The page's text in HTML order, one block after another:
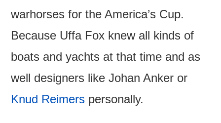
warhorses for the America’s Cup.
Because Uffa Fox knew all kinds of
boats and yachts at that time and as
well designers like Johan Anker or
Knud Reimers personally.